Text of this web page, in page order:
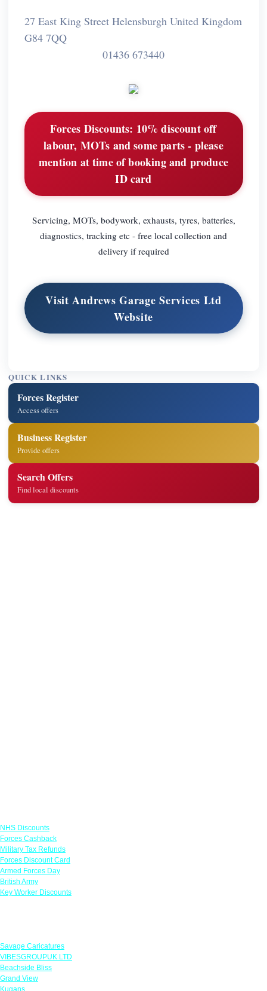
27 East King Street Helensburgh United Kingdom
G84 7QQ
01436 673440
Forces Discounts: 10% discount off
labour, MOTs and some parts - please
mention at time of booking and produce
ID card
Servicing, MOTs, bodywork, exhausts, tyres, batteries,
diagnostics, tracking etc - free local collection and
delivery if required
Visit Andrews Garage Services Ltd
Website
QUICK LINKS
Forces Register
Access offers
Business Register
Provide offers
Search Offers
Find local discounts
NHS Discounts
Forces Cashback
Military Tax Refunds
Forces Discount Card
Armed Forces Day
British Army
Key Worker Discounts
Savage Caricatures
VIBESGROUPUK LTD
Beachside Bliss
Grand View
Kugans